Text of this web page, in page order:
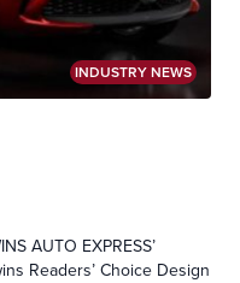
INDUSTRY NEWS
AUTO EXPRESS’
Readers’ Choice Design